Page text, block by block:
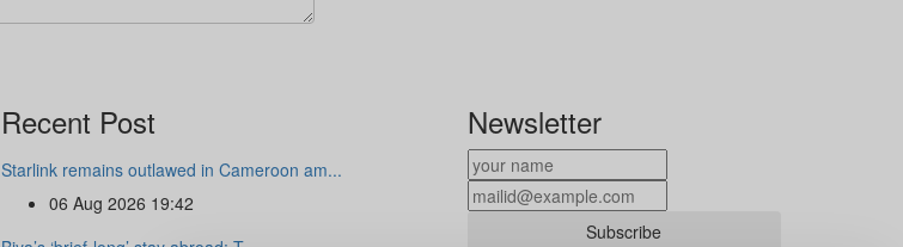
Recent Post
Starlink remains outlawed in Cameroon am...
06 Aug 2026 19:42
Newsletter
Subscribe